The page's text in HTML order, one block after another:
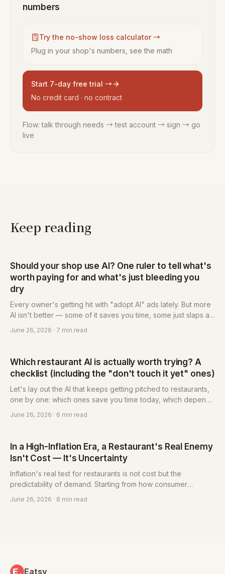
numbers
Try the no-show loss calculator →
Plug in your shop's numbers, see the math
Start 7-day free trial →
No credit card · no contract
Flow: talk through needs → test account → sign → go
live
Keep reading
Should your shop use AI? One ruler to tell what's
worth paying for and what's just bleeding you
dry
Every owner's getting hit with "adopt AI" ads lately. But more
AI isn't better — some of it saves you time, some just slaps a
ruler: three questions sort it out, plus the lowest-risk first step
June 26, 2026 · 7 min read
Which restaurant AI is actually worth trying? A
checklist (including the "don't touch it yet" ones)
Let's lay out the AI that keeps getting pitched to restaurants,
one by one: which ones save you time today, which depend
Each comes with a plain-language verdict — just follow it and
June 26, 2026 · 6 min read
In a High-Inflation Era, a Restaurant's Real Enemy
Isn't Cost — It's Uncertainty
Inflation's real test for restaurants is not cost but the
predictability of demand. Starting from how consumer
convert uncertainty into a managed variable with deposits,
June 26, 2026 · 8 min read
Eatsy